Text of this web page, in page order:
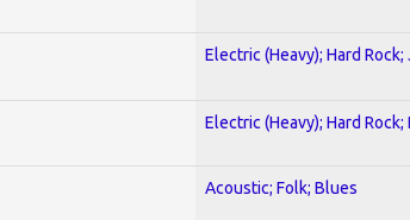
Electric (Heavy); Hard
Electric (Heavy); Hard Rock;
Acoustic; Folk; Blues